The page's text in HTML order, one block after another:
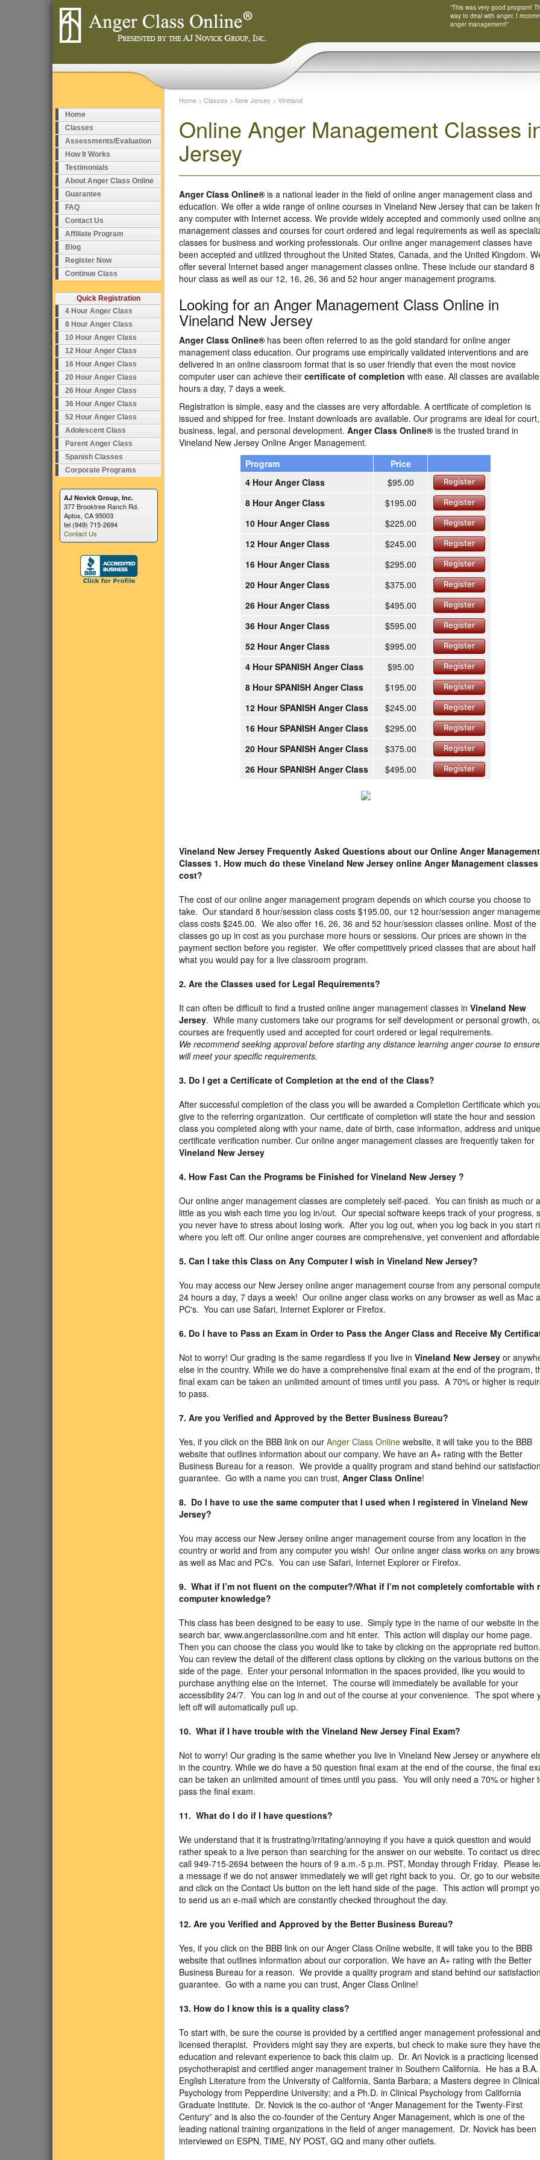
“This was very good program!
way to deal with anger. I
anger management!”
Home
Classes
Assessments/Evaluation
How It Works
Testimonials
About Anger Class Online
Guarantee
FAQ
Contact Us
Affiliate Program
Blog
Register Now
Continue Class
Quick Registration
4 Hour Anger Class
8 Hour Anger Class
10 Hour Anger Class
12 Hour Anger Class
16 Hour Anger Class
20 Hour Anger Class
26 Hour Anger Class
36 Hour Anger Class
52 Hour Anger Class
Adolescent Class
Parent Anger Class
Spanish Classes
Corporate Programs
AJ Novick Group, Inc.
377 Brooktree Ranch Rd.
Aptos, CA 95003
tel (949) 715-2694
Contact Us
Home > Classes > New Jersey > Vineland
Online Anger Management Classes
Jersey
Anger Class Online® is a national leader in the field of online anger management class and
education. We offer a wide range of online courses in Vineland New Jersey that can be taken
any computer with Internet access. We provide widely accepted and commonly used online
management classes and courses for court ordered and legal requirements as well as
classes for business and working professionals. Our online anger management classes have
been accepted and utilized throughout the United States, Canada, and the United Kingdom.
offer several Internet based anger management classes online. These include our standard 8
hour class as well as our 12, 16, 26, 36 and 52 hour anger management programs.
Looking for an Anger Management Class Online in
Vineland New Jersey
Anger Class Online® has been often referred to as the gold standard for online anger
management class education. Our programs use empirically validated interventions and are
delivered in an online classroom format that is so user friendly that even the most novice
computer user can achieve their certificate of completion with ease. All classes are
hours a day, 7 days a week.
Registration is simple, easy and the classes are very affordable. A certificate of completion is
issued and shipped for free. Instant downloads are available. Our programs are ideal for court,
business, legal, and personal development. Anger Class Online® is the trusted brand in
Vineland New Jersey Online Anger Management.
Program
Price
4 Hour Anger Class
$95.00 Register
8 Hour Anger Class $195.00 Register
10 Hour Anger Class $225.00 Register
12 Hour Anger Class $245.00 Register
16 Hour Anger Class $295.00 Register
20 Hour Anger Class $375.00 Register
26 Hour Anger Class $495.00 Register
36 Hour Anger Class $595.00 Register
52 Hour Anger Class $995.00 Register
4 Hour SPANISH Anger Class $95.00 Register
8 Hour SPANISH Anger Class $195.00 Register
12 Hour SPANISH Anger Class $245.00 Register
16 Hour SPANISH Anger Class $295.00 Register
20 Hour SPANISH Anger Class $375.00 Register
26 Hour SPANISH Anger Class $495.00 Register
Vineland New Jersey Frequently Asked Questions about our Online Anger Management
Classes 1. How much do these Vineland New Jersey online Anger Management classes
cost?
The cost of our online anger management program depends on which course you choose to
take. Our standard 8 hour/session class costs $195.00, our 12 hour/session anger
class costs $245.00. We also offer 16, 26, 36 and 52 hour/session classes online. Most of the
classes go up in cost as you purchase more hours or sessions. Our prices are shown in the
payment section before you register. We offer competitively priced classes that are about half
what you would pay for a live classroom program.
2. Are the Classes used for Legal Requirements?
It can often be difficult to find a trusted online anger management classes in Vineland New
Jersey. While many customers take our programs for self development or personal growth,
courses are frequently used and accepted for court ordered or legal requirements.
We recommend seeking approval before starting any distance learning anger course to
will meet your specific requirements.
3. Do I get a Certificate of Completion at the end of the Class?
After successful completion of the class you will be awarded a Completion Certificate which you
give to the referring organization. Our certificate of completion will state the hour and session
class you completed along with your name, date of birth, case information, address and unique
certificate verification number. Cur online anger management classes are frequently taken for
Vineland New Jersey
4. How Fast Can the Programs be Finished for Vineland New Jersey ?
Our online anger management classes are completely self-paced. You can finish as much or
little as you wish each time you log in/out. Our special software keeps track of your progress,
you never have to stress about losing work. After you log out, when you log back in you start
where you left off. Our online anger courses are comprehensive, yet convenient and
5. Can I take this Class on Any Computer I wish in Vineland New Jersey?
You may access our New Jersey online anger management course from any personal
24 hours a day, 7 days a week! Our online anger class works on any browser as well as Mac
PC's. You can use Safari, Internet Explorer or Firefox.
6. Do I have to Pass an Exam in Order to Pass the Anger Class and Receive My
Not to worry! Our grading is the same regardless if you live in Vineland New Jersey or
else in the country. While we do have a comprehensive final exam at the end of the program,
final exam can be taken an unlimited amount of times until you pass. A 70% or higher is
to pass.
7. Are you Verified and Approved by the Better Business Bureau?
Yes, if you click on the BBB link on our Anger Class Online website, it will take you to the BBB
website that outlines information about our company. We have an A+ rating with the Better
Business Bureau for a reason. We provide a quality program and stand behind our satisfaction
guarantee. Go with a name you can trust, Anger Class Online!
8. Do I have to use the same computer that I used when I registered in Vineland New
Jersey?
You may access our New Jersey online anger management course from any location in the
country or world and from any computer you wish! Our online anger class works on any
as well as Mac and PC's. You can use Safari, Internet Explorer or Firefox.
9. What if I’m not fluent on the computer?/What if I’m not completely comfortable with
computer knowledge?
This class has been designed to be easy to use. Simply type in the name of our website in the
search bar, www.angerclassonline.com and hit enter. This action will display our home page.
Then you can choose the class you would like to take by clicking on the appropriate red button.
You can review the detail of the different class options by clicking on the various buttons on
side of the page. Enter your personal information in the spaces provided, like you would to
purchase anything else on the internet. The course will immediately be available for your
accessibility 24/7. You can log in and out of the course at your convenience. The spot where
left off will automatically pull up.
10. What if I have trouble with the Vineland New Jersey Final Exam?
Not to worry! Our grading is the same whether you live in Vineland New Jersey or anywhere
in the country. While we do have a 50 question final exam at the end of the course, the final
can be taken an unlimited amount of times until you pass. You will only need a 70% or higher
pass the final exam.
11. What do I do if I have questions?
We understand that it is frustrating/irritating/annoying if you have a quick question and would
rather speak to a live person than searching for the answer on our website. To contact us
call 949-715-2694 between the hours of 9 a.m.-5 p.m. PST, Monday through Friday. Please
a message if we do not answer immediately we will get right back to you. Or, go to our website
and click on the Contact Us button on the left hand side of the page. This action will prompt
to send us an e-mail which are constantly checked throughout the day.
12. Are you Verified and Approved by the Better Business Bureau?
Yes, if you click on the BBB link on our Anger Class Online website, it will take you to the BBB
website that outlines information about our corporation. We have an A+ rating with the Better
Business Bureau for a reason. We provide a quality program and stand behind our satisfaction
guarantee. Go with a name you can trust, Anger Class Online!
13. How do I know this is a quality class?
To start with, be sure the course is provided by a certified anger management professional and
licensed therapist. Providers might say they are experts, but check to make sure they have
education and relevant experience to back this claim up. Dr. Ari Novick is a practicing licensed
psychotherapist and certified anger management trainer in Southern California. He has a B.A.
English Literature from the University of California, Santa Barbara; a Masters degree in Clinical
Psychology from Pepperdine University; and a Ph.D. in Clinical Psychology from California
Graduate Institute. Dr. Novick is the co-author of “Anger Management for the Twenty-First
Century” and is also the co-founder of the Century Anger Management, which is one of the
leading national training organizations in the field of anger management. Dr. Novick has been
interviewed on ESPN, TIME, NY POST, GQ and many other outlets.